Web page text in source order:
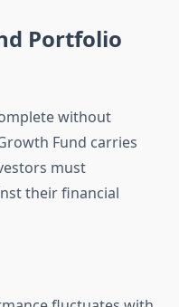
Portfolio
without
Fund carries
must
their financial